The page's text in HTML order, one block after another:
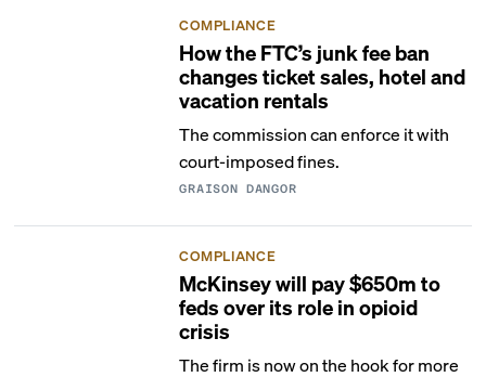
COMPLIANCE
How the FTC’s junk fee ban
changes ticket sales, hotel and
vacation rentals
The commission can enforce it with
court-imposed fines.
GRAISON DANGOR
COMPLIANCE
McKinsey will pay $650m to
feds over its role in opioid
crisis
The firm is now on the hook for more